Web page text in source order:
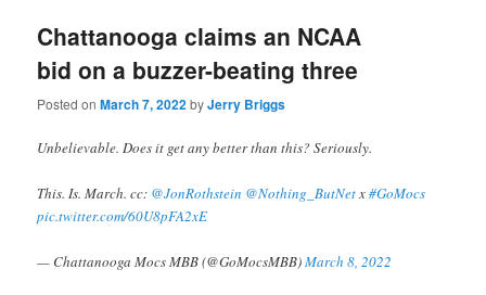
Chattanooga claims an NCAA
bid on a buzzer-beating three
Posted onMarch 7, 2022byJerry Briggs
Unbelievable. Does it get any better than this? Seriously.
This. Is. March. cc: @JonRothstein @Nothing_ButNetx#GoMocs
pic.twitter.com/60U8pFA2xE
— Chattanooga Mocs MBB (@GoMocsMBB)March 8, 2022